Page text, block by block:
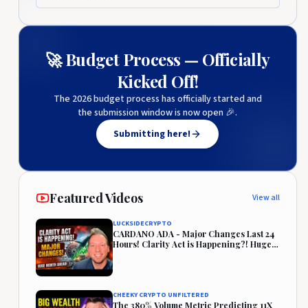
🚀 Budget Process — Officially
Kicked Off!
The 2026 budget process has officially started and
the submission window is now open 🎉.
Submitting here!
Featured Videos View all
LUCKSIDECRYPTO
CARDANO ADA - Major Changes Last 24
Hours! Clarity Act is Happening?! Huge
Month Ahead!
CHEEKY CRYPTO UNFILTERED
The 380% Volume Metric Predicting 11X